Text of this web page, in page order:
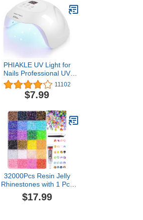
PHIAKLE UV Light for
Nails Professional UV
LED Nail Lamp X7 for Gel
Polish Led Lamp for Gel
Nails 3 Timers (White)
11102
$7.99
32000Pcs Resin Jelly
Rhinestones with 1 Pcs
B7000 Jewelry Glue for
Bedazzling, Multicolor
$17.99